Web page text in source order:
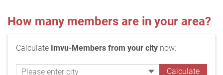
How many members are in your area?
Calculate Imvu-Members from your city now: